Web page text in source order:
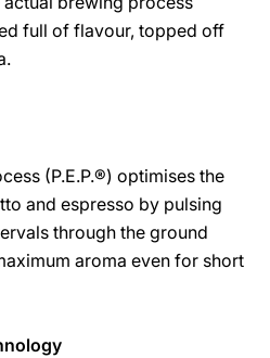
full of flavour, topped off
(P.E.P.®) optimises the
and espresso by pulsing
through the ground
aroma even for short